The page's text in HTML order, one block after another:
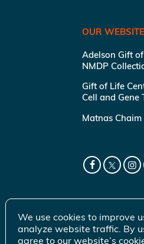
OUR
Adelson Gift
NMDP
Gift of Life
Cell and Gene
Matnas Chaim
We use cookies to improve
analyze website traffic. By
agree to our website’s